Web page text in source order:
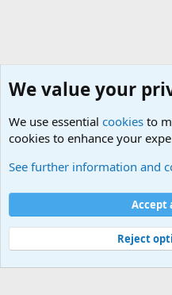
Cookies
Contact us
Terms and rules
©
Military Quotes and Mottos
We value your
We use essential cookies to
cookies to enhance your
See further information and
Accept
Reject